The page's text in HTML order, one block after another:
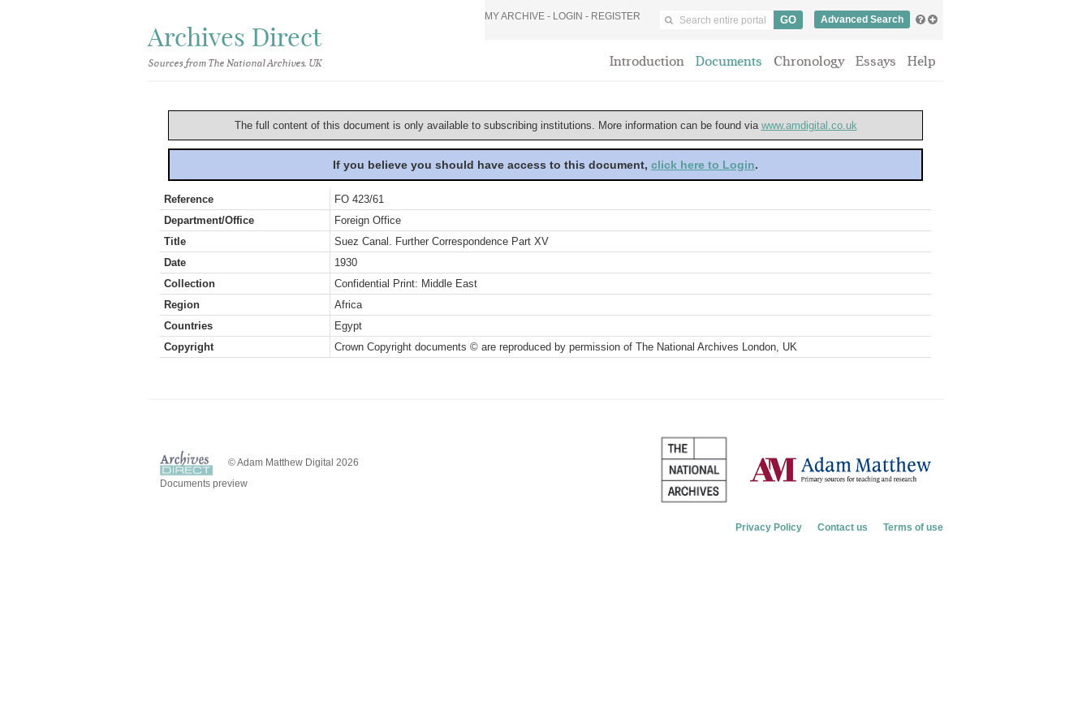
Archives Direct
Sources from The National Archives, UK
MY ARCHIVE - LOGIN - REGISTER Advanced Search
Introduction Documents Chronology Essays Help
The full content of this document is only available to subscribing institutions. More information can be found via www.amdigital.co.uk
If you believe you should have access to this document, click here to Login.
Reference
FO 423/61
Department/Office
Foreign Office
Title
Suez Canal. Further Correspondence Part XV
Date
1930
Collection
Confidential Print: Middle East
Region
Africa
Countries
Egypt
Copyright
Crown Copyright documents © are reproduced by permission of The National Archives London, UK
© Adam Matthew Digital 2026
Documents preview
Privacy Policy Contact us Terms of use